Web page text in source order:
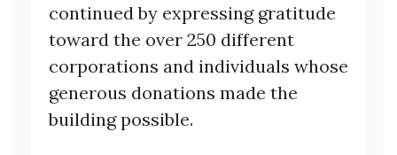
continued by expressing gratitude
toward the over 250 different
corporations and individuals whose
generous donations made the
building possible.